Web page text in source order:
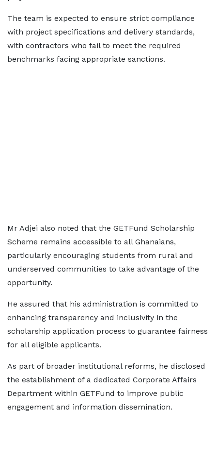
The team is expected to ensure strict compliance
with project specifications and delivery standards,
with contractors who fail to meet the required
benchmarks facing appropriate sanctions.
Mr Adjei also noted that the GETFund Scholarship
Scheme remains accessible to all Ghanaians,
particularly encouraging students from rural and
underserved communities to take advantage of the
opportunity.
He assured that his administration is committed to
enhancing transparency and inclusivity in the
scholarship application process to guarantee fairness
for all eligible applicants.
As part of broader institutional reforms, he disclosed
the establishment of a dedicated Corporate Affairs
Department within GETFund to improve public
engagement and information dissemination.